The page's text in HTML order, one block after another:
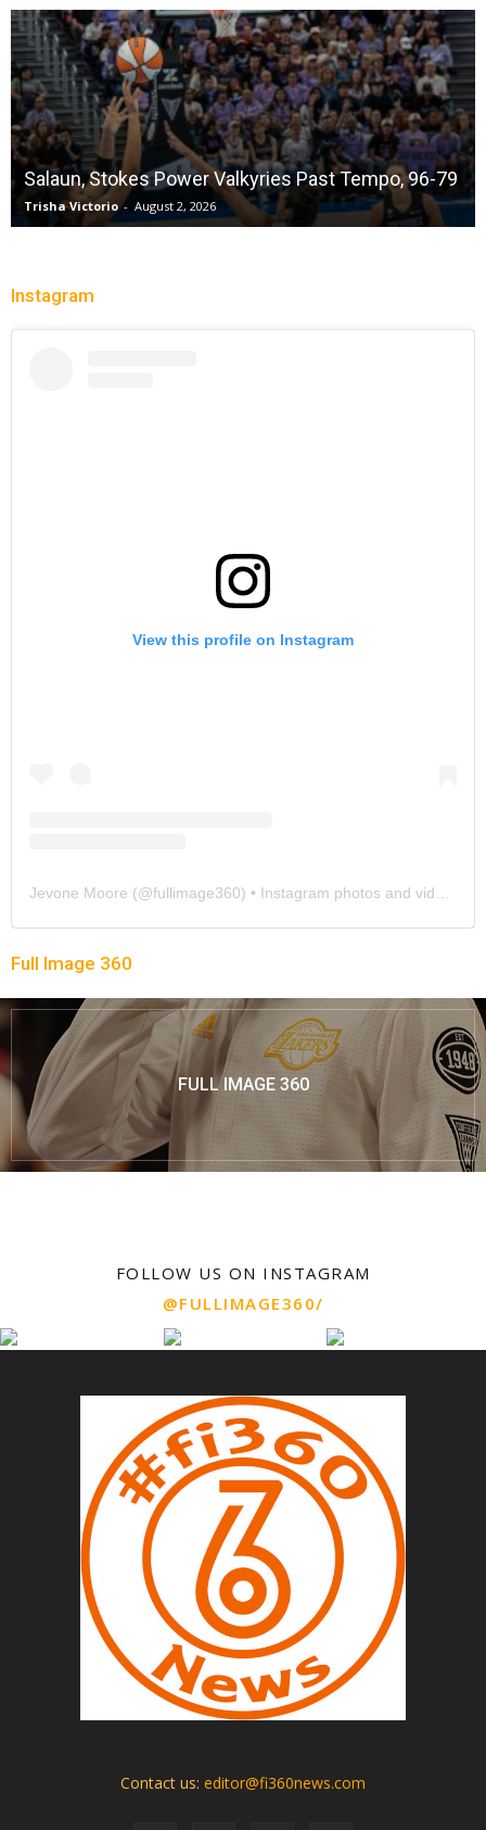
Sparks succumb sixth straight loss playing
without a full deck while honoring “lost in the
shuffle” legend DeLisha Milton Jones
Charle' Moore - July 28, 2026
Instagram
View this profile on Instagram
Jevone Moore (@fullimage360) • Instagram photos and videos
Full Image 360
FULL IMAGE 360
FOLLOW US ON INSTAGRAM
@FULLIMAGE360/
Contact us: editor@fi360news.com